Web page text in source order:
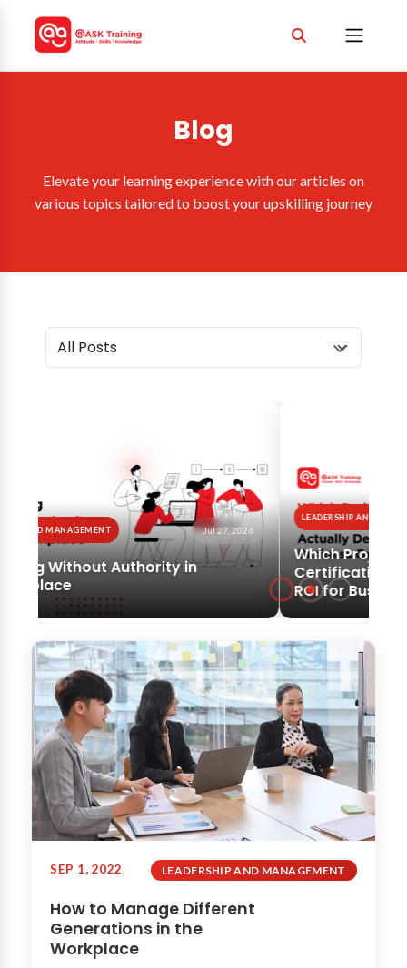
Blog
Elevate your learning experience with our articles on
various topics tailored to boost your upskilling journey
LEADERSHIP AND MANAGEMENT SOFT SKILLS Jul 24, 2026
Which Project Management
Certification Actually Delivers
ROI for Business Owners?
SEP 1, 2022 LEADERSHIP AND MANAGEMENT
How to Manage Different
Generations in the
Workplace